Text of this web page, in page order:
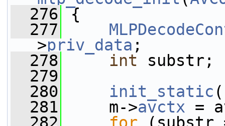
  276
{
  277
>priv_data ;
  278
int substr;
  279
  280
init_static
  281
m->avctx =